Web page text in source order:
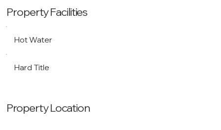
Property Facilities
Hot Water
Hard Title
Property Location